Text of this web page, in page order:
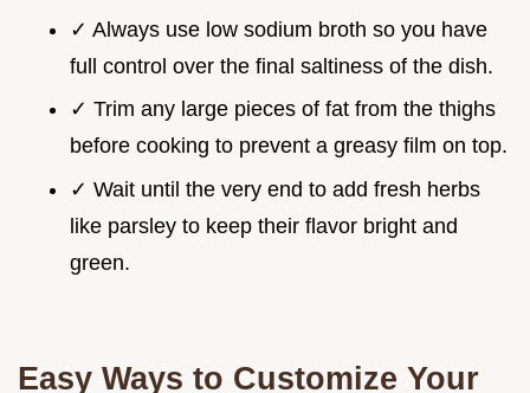
✓ Always use low sodium broth so you have
full control over the final saltiness of the dish.
✓ Trim any large pieces of fat from the thighs
before cooking to prevent a greasy film on top.
✓ Wait until the very end to add fresh herbs
like parsley to keep their flavor bright and
green.
Easy Ways to Customize Your